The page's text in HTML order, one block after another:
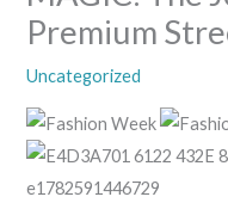
Premium
Uncategorized